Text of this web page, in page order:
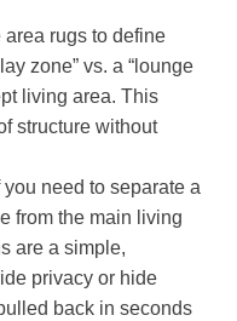
area rugs to define
zone” vs. a “lounge
living area. This
structure without
you need to separate a
from the main living
are a simple,
privacy or hide
back in seconds